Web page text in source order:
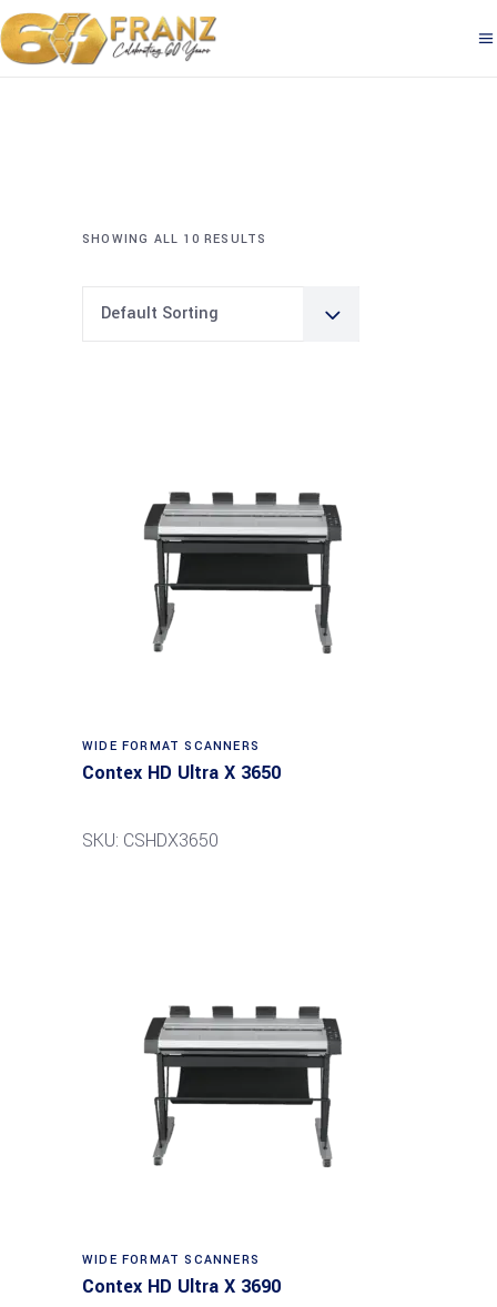
SHOWING ALL 10 RESULTS
Default Sorting
Read more
WIDE FORMAT SCANNERS
Contex HD Ultra X 3650
SKU: CSHDX3650
Read more
WIDE FORMAT SCANNERS
Contex HD Ultra X 3690